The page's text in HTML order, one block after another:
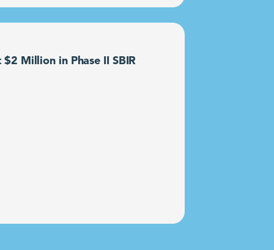
Million in Phase II SBIR